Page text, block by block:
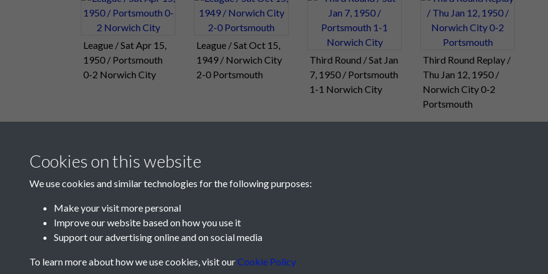
League / Sat Apr 15,
1950 / Portsmouth
0-2 Norwich City
League / Sat Oct 15,
1949 / Norwich City
2-0 Portsmouth
Third Round / Sat Jan
7, 1950 / Portsmouth
1-1 Norwich City
Third Round Replay /
Thu Jan 12, 1950 /
Norwich City 0-2
Portsmouth
Cookies on this website
We use cookies and similar technologies for the following purposes:
Make your visit more personal
Improve our website based on how you use it
Support our advertising online and on social media
To learn more about how we use cookies, visit ourCookie Policy